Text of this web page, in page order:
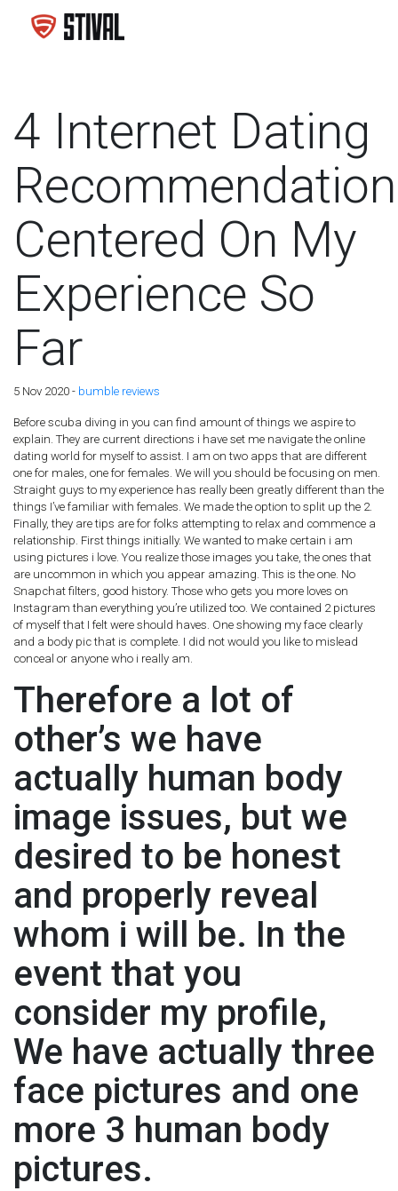
4 Internet Dating
Centered On My
Experience So
Far
5 Nov 2020 - bumble reviews
Before scuba diving in you can find amount of things we aspire to
explain. They are current directions i have set me navigate the online
dating world for myself to assist. I am on two apps that are different
one for males, one for females. We will you should be focusing on men.
Straight guys to my experience has really been greatly different than the
things I’ve familiar with females. We made the option to split up the 2.
Finally, they are tips are for folks attempting to relax and commence a
relationship. First things initially. We wanted to make certain i am
using pictures i love. You realize those images you take, the ones that
are uncommon in which you appear amazing. This is the one. No
Snapchat filters, good history. Those who gets you more loves on
Instagram than everything you’re utilized too. We contained 2 pictures
of myself that I felt were should haves. One showing my face clearly
and a body pic that is complete. I did not would you like to mislead
conceal or anyone who i really am.
Therefore a lot of
other’s we have
actually human body
image issues, but we
desired to be honest
and properly reveal
whom i will be. In the
event that you
consider my profile,
We have actually three
face pictures and one
more 3 human body
pictures.